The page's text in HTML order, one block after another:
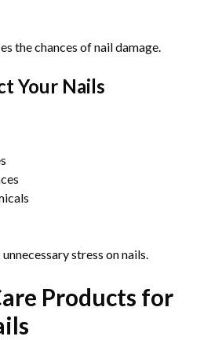
the chances of nail damage.
Your Nails
stress on nails.
Products for